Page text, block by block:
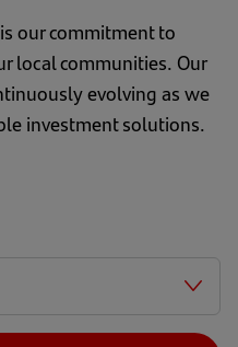
our commitment to
local communities. Our
evolving as we
investment solutions.